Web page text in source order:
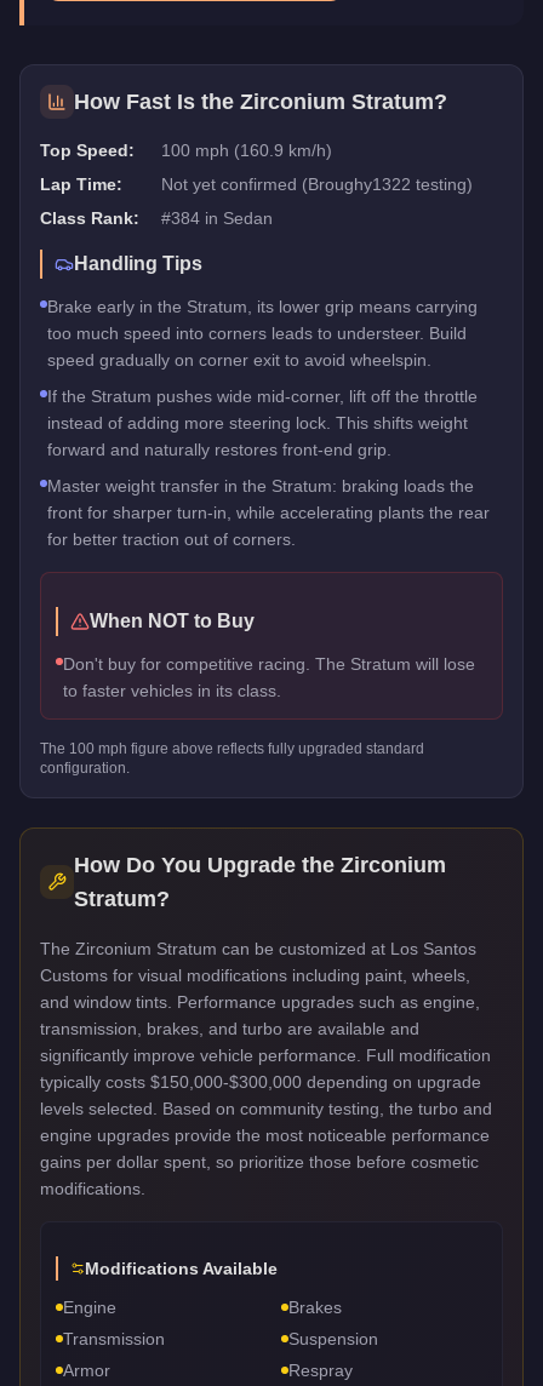
How Fast Is the Zirconium Stratum?
Top Speed:
100 mph (160.9 km/h)
Lap Time:
Not yet confirmed (Broughy1322 testing)
Class Rank:
#384 in Sedan
Handling Tips
Brake early in the Stratum, its lower grip means carrying
too much speed into corners leads to understeer. Build
speed gradually on corner exit to avoid wheelspin.
If the Stratum pushes wide mid-corner, lift off the throttle
instead of adding more steering lock. This shifts weight
forward and naturally restores front-end grip.
Master weight transfer in the Stratum: braking loads the
front for sharper turn-in, while accelerating plants the rear
for better traction out of corners.
When NOT to Buy
Don't buy for competitive racing. The Stratum will lose
to faster vehicles in its class.
The 100 mph figure above reflects fully upgraded standard
configuration.
How Do You Upgrade the Zirconium
Stratum?
The Zirconium Stratum can be customized at Los Santos
Customs for visual modifications including paint, wheels,
and window tints. Performance upgrades such as engine,
transmission, brakes, and turbo are available and
significantly improve vehicle performance. Full modification
typically costs $150,000-$300,000 depending on upgrade
levels selected. Based on community testing, the turbo and
engine upgrades provide the most noticeable performance
gains per dollar spent, so prioritize those before cosmetic
modifications.
Modifications Available
Engine
Brakes
Transmission
Suspension
Armor
Respray